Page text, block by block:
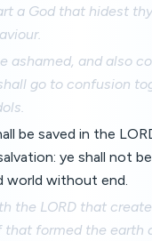
a God that hidest
ashamed, and also
go to confusion
be saved in the
ye shall not
world without end.
the LORD that
that formed the earth